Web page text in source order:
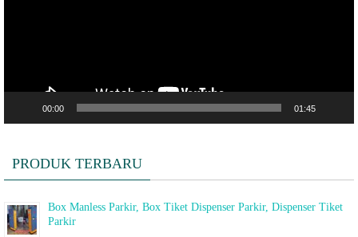
00:00 01:45
PRODUK TERBARU
Box Manless Parkir, Box Tiket Dispenser Parkir, Dispenser Tiket
Parkir